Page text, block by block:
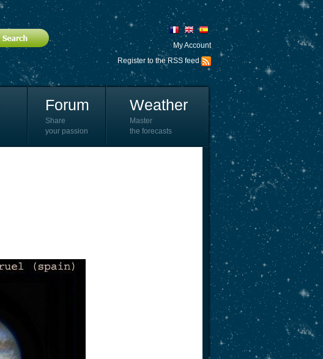
My Account
Register to the RSS feed
Forum
Share
your passion
Weather
Master
the forecasts